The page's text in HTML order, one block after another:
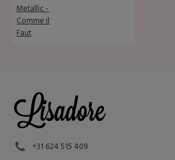
+31 624 515 409